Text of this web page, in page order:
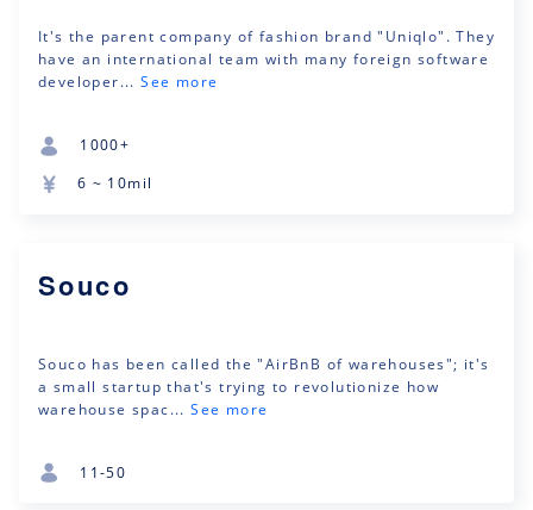
It's the parent company of fashion brand "Uniqlo". They
have an international team with many foreign software
developer... See more
1000+
6 ~ 10mil
Souco
Souco has been called the "AirBnB of warehouses"; it's
a small startup that's trying to revolutionize how
warehouse spac... See more
11-50